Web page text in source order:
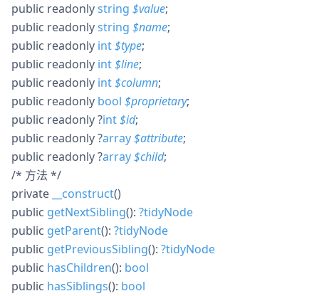
public readonlystring $value;
public readonlystring $name;
public readonly int$type;
public readonly int$line;
public readonly int$column;
public readonly bool $proprietary;
public readonly?int$id;
public readonly?array$attribute;
public readonly?array$child;
/* 方法 */
private
__construct()
public getNextSibling(): ?tidyNode
public getParent(): ?tidyNode
public getPreviousSibling(): ?tidyNode
public hasChildren(): bool
public hasSiblings(): bool